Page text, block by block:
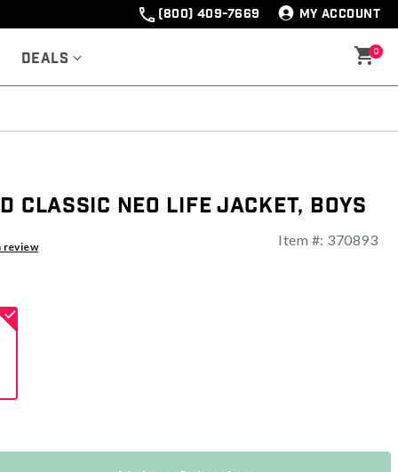
(800) 409-7669 MY ACCOUNT
Deals 0
Classic Neo Life Jacket, Boys
review Item #: 370893